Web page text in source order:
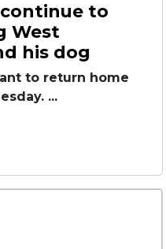
to
West
his dog
to return home
...